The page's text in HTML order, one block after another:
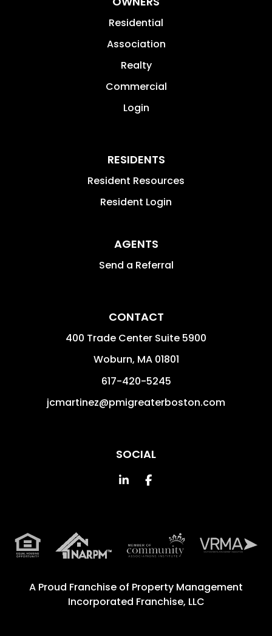
Residential
Association
Realty
Commercial
Login
RESIDENTS
Resident Resources
Resident Login
AGENTS
Send a Referral
CONTACT
400 Trade Center Suite 5900
Woburn, MA 01801
617-420-5245
jcmartinez@pmigreaterboston.com
SOCIAL
Linked InFacebook
A Proud Franchise of Property Management
Incorporated Franchise, LLC